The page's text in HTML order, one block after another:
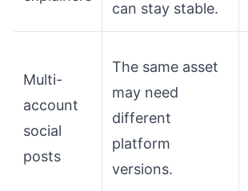
can stay stable.
Multi-
account
social
posts
The same asset
may need
different
platform
versions.